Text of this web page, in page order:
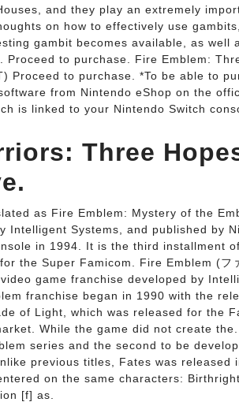
and they play an extremely
on how to effectively use
gambit becomes available, as well
to purchase. Fire Emblem:
Proceed to purchase. *To be able to
from Nintendo eShop on the
is linked to your Nintendo Switch
Three
as Fire Emblem: Mystery of the
Intelligent Systems, and published by
in 1994. It is the third installment
the Super Famicom. Fire Emblem (フ
game franchise developed by
franchise began in 1990 with the
of Light, which was released for the
While the game did not create
series and the second to be
previous titles, Fates was released
on the same characters:
[f] as.